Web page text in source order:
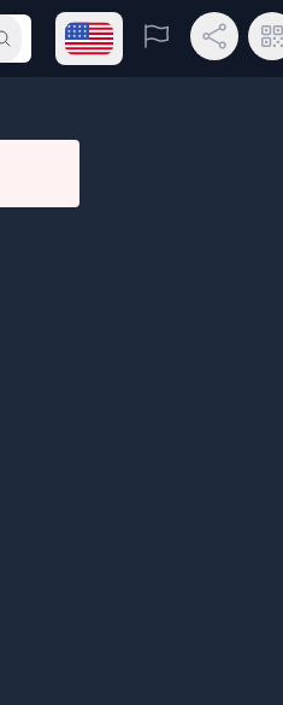
Submit searchOpen language menu
Report Share Link